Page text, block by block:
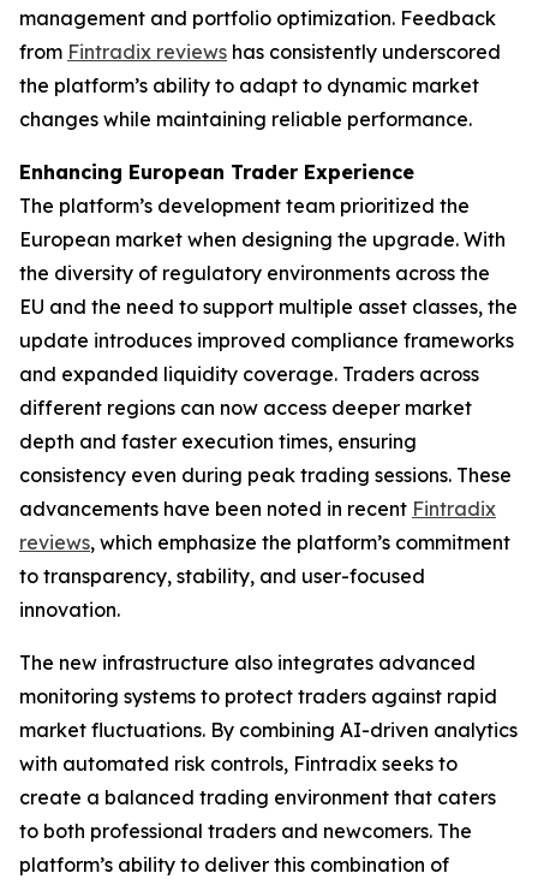
management and portfolio optimization. Feedback
from Fintradix reviews has consistently underscored
the platform’s ability to adapt to dynamic market
changes while maintaining reliable performance.
Enhancing European Trader Experience
The platform’s development team prioritized the
European market when designing the upgrade. With
the diversity of regulatory environments across the
EU and the need to support multiple asset classes, the
update introduces improved compliance frameworks
and expanded liquidity coverage. Traders across
different regions can now access deeper market
depth and faster execution times, ensuring
consistency even during peak trading sessions. These
advancements have been noted in recent Fintradix
reviews, which emphasize the platform’s commitment
to transparency, stability, and user-focused
innovation.
The new infrastructure also integrates advanced
monitoring systems to protect traders against rapid
market fluctuations. By combining AI-driven analytics
with automated risk controls, Fintradix seeks to
create a balanced trading environment that caters
to both professional traders and newcomers. The
platform’s ability to deliver this combination of